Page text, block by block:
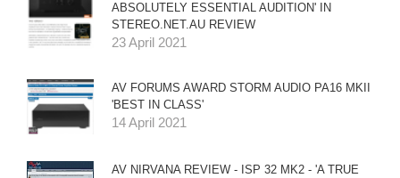
ABSOLUTELY ESSENTIAL AUDITION' IN
STEREO.NET.AU REVIEW
23 April 2021
AV FORUMS AWARD STORM AUDIO PA16 MKII
'BEST IN CLASS'
14 April 2021
AV NIRVANA REVIEW - ISP 32 MK2 - 'A TRUE